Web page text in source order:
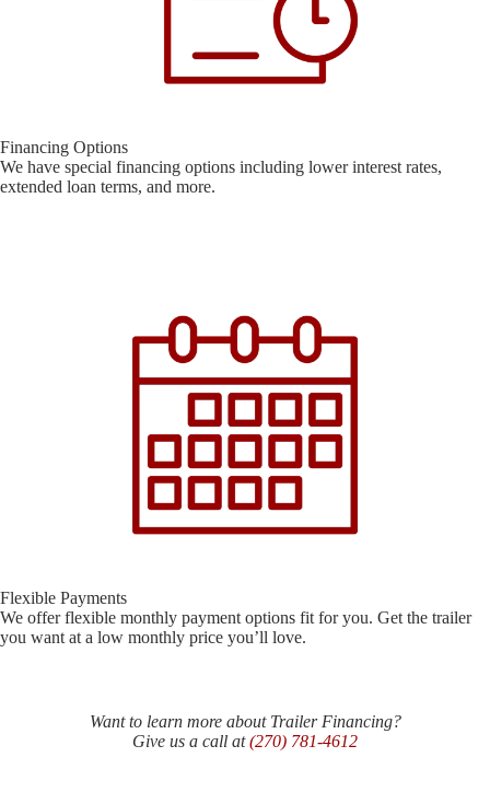
Financing Options
We have special financing options including lower interest rates,
extended loan terms, and more.
Flexible Payments
We offer flexible monthly payment options fit for you. Get the trailer
you want at a low monthly price you’ll love.
Want to learn more about Trailer Financing?
Give us a call at(270) 781-4612